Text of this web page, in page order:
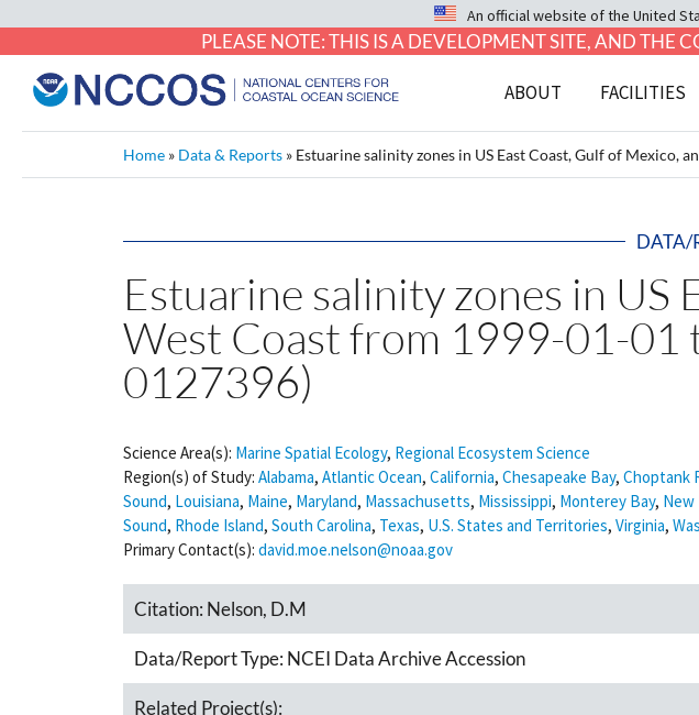
An official website of the United
PLEASE NOTE: THIS IS A DEVELOPMENT SITE, AND THE
ABOUT FACILITIES
Home » Data & Reports » Estuarine salinity zones in US East Coast, Gulf of Mexico,
DATA/
Estuarine salinity zones in US
West Coast from 1999-01-01
0127396)
Science Area(s): Marine Spatial Ecology, Regional Ecosystem Science
Region(s) of Study: Alabama, Atlantic Ocean, California, Chesapeake Bay, Choptank
Sound, Louisiana, Maine, Maryland, Massachusetts, Mississippi, Monterey Bay, New
Sound, Rhode Island, South Carolina, Texas, U.S. States and Territories, Virginia,
Primary Contact(s): david.moe.nelson@noaa.gov
Citation: Nelson, D.M
Data/Report Type: NCEI Data Archive Accession
Related Project(s):